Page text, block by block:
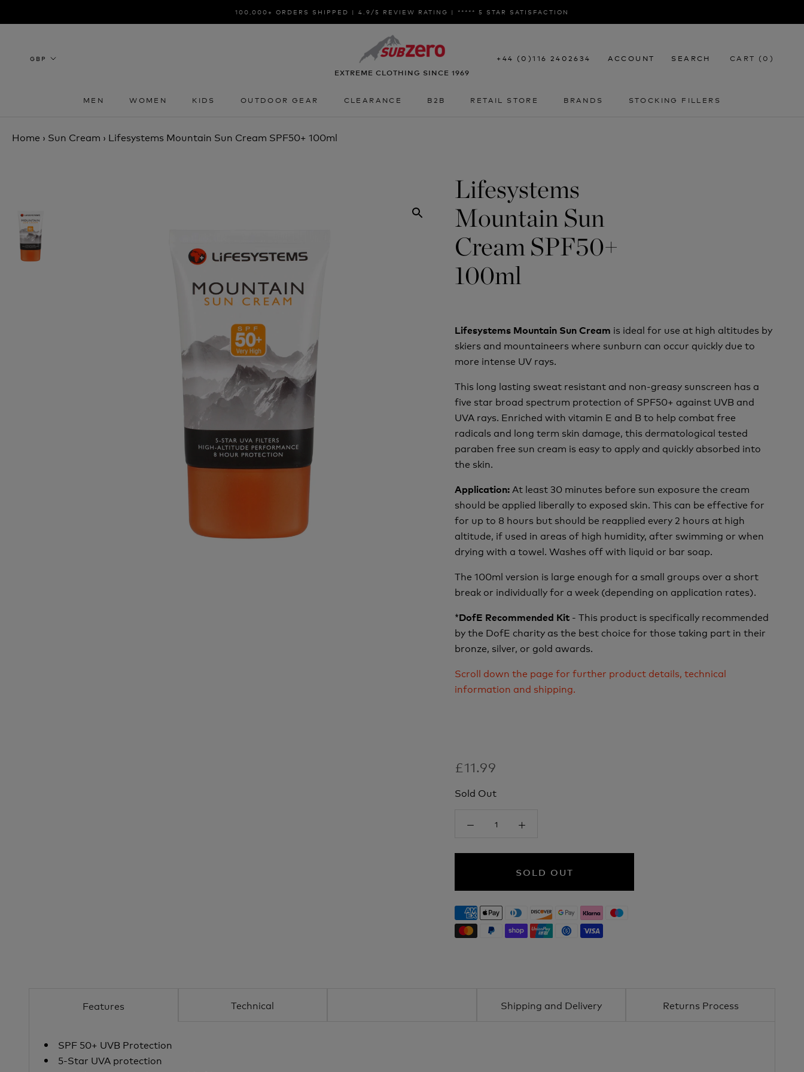
to
100,000+ ORDERS SHIPPED | 4.9/5 REVIEW RATING | ***** 5 STAR SATISFACTION
MEN
WOMEN
KIDS
OUTDOOR GEAR
CLEARANCE
B2B
RETAIL STORE
BRANDS
STOCKING FILLERS
EXTREME CLOTHING SINCE 1969
+44 (0)116 2402634 ACCOUNT SEARCH CART (0 )
Home › Sun Cream › Lifesystems Mountain Sun Cream SPF50+ 100ml
Lifesystems
Mountain Sun
Cream SPF50+
100ml
Lifesystems Mountain Sun Cream is ideal for use at high altitudes by
skiers and mountaineers where sunburn can occur quickly due to
more intense UV rays.
This long lasting sweat resistant and non-greasy sunscreen has a
five star broad spectrum protection of SPF50+ against UVB and
UVA rays. Enriched with vitamin E and B to help combat free
radicals and long term skin damage, this dermatological tested
paraben free sun cream is easy to apply and quickly absorbed into
the skin.
Application: At least 30 minutes before sun exposure the cream
should be applied liberally to exposed skin. This can be effective for
for up to 8 hours but should be reapplied every 2 hours at high
altitude, if used in areas of high humidity, after swimming or when
drying with a towel. Washes off with liquid or bar soap.
The 100ml version is large enough for a small groups over a short
break or individually for a week (depending on application rates).
*DofE Recommended Kit - This product is specifically recommended
by the DofE charity as the best choice for those taking part in their
bronze, silver, or gold awards.
Scroll down the page for further product details, technical
information and shipping.
£11.99
Sold Out
SOLD OUT
Features Technical Shipping and Delivery Returns Process
SPF 50+ UVB Protection
5-Star UVA protection